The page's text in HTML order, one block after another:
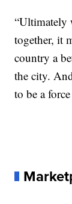
“Ultimately
together, it
country a
the city.
to be a